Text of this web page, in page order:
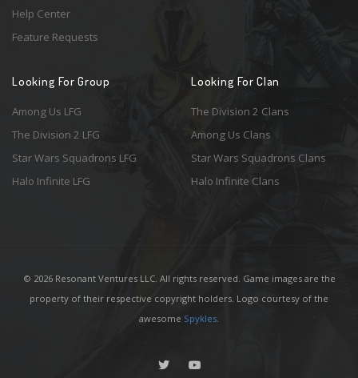
Help Center
Feature Requests
Looking For Group
Among Us LFG
The Division 2 LFG
Star Wars Squadrons LFG
Halo Infinite LFG
Looking For Clan
The Division 2 Clans
Among Us Clans
Star Wars Squadrons Clans
Halo Infinite Clans
© 2026 Resonant Ventures LLC. All rights reserved. Game images are the
property of their respective copyright holders. Logo courtesy of the
awesome Spykles.